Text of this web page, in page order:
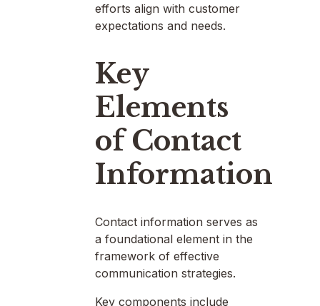
efforts align with customer
expectations and needs.
Key
Elements
of Contact
Information
Contact information serves as
a foundational element in the
framework of effective
communication strategies.
Key components include